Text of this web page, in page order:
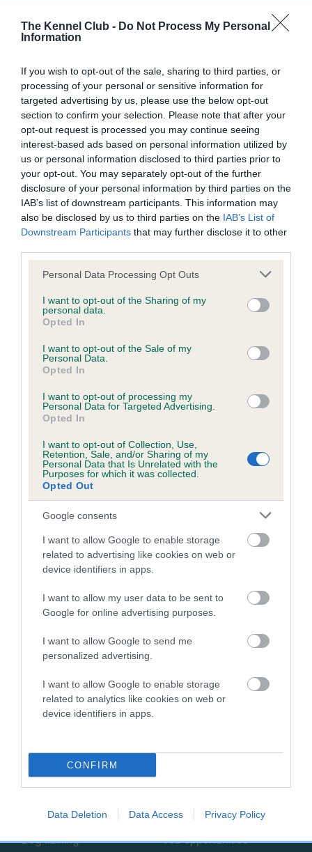
The Kennel Club - Do Not Process My Personal
Information
If you wish to opt-out of the sale, sharing to third parties, or
processing of your personal or sensitive information for
targeted advertising by us, please use the below opt-out
section to confirm your selection. Please note that after your
opt-out request is processed you may continue seeing
interest-based ads based on personal information utilized by
us or personal information disclosed to third parties prior to
your opt-out. You may separately opt-out of the further
disclosure of your personal information by third parties on the
IAB’s list of downstream participants. This information may
also be disclosed by us to third parties on the IAB’s List of
Downstream Participants that may further disclose it to other
Please note that this website/app uses one or more Google
not limited to your visit or usage behaviour. You may click to
grant or deny consent to Google and its third-party tags to
use your data for below specified purposes in below Google
consent section.
Personal Data Processing Opt Outs
I want to opt-out of the Sharing of my
personal data.
Opted In
I want to opt-out of the Sale of my
Personal Data.
Opted In
I want to opt-out of processing my
Personal Data for Targeted Advertising.
Opted In
I want to opt-out of Collection, Use,
Retention, Sale, and/or Sharing of my
Personal Data that Is Unrelated with the
Purposes for which it was collected.
Opted Out
Google consents
I want to allow Google to enable storage
related to advertising like cookies on web or
device identifiers in apps.
I want to allow my user data to be sent to
Google for online advertising purposes.
I want to allow Google to send me
personalized advertising.
I want to allow Google to enable storage
related to analytics like cookies on web or
device identifiers in apps.
CONFIRM
Data Deletion Data Access Privacy Policy
of the known cases have occurred in the US breed
population. Given the very small global population size of the
range of countries is vital in order to maintain genetic
diversity. Therefore, this restriction is being applied to
prevent the introduction of this condition into the UK
population, whilst allowing breeders to make use of valuable
genes from dogs originating outside of the country.
Details about other diseases, and which test providers The
Kennel Club is able to record results from, and those that will
send results direct to The Kennel Club, can be found at
bit.ly/37mYa6F.
Club, said: “The Kennel Club constantly reviews DNA testing
schemes in conjunction with breed clubs to ensure that
breeders are supported with resources which help them to
make responsible breeding decisions. We work alongside
breed clubs and breed health coordinators in a collaborative
effort to improve the health of pedigree dogs and are happy
to accommodate a breed's request to tailor restrictions for a
DNA test, for breeds which fit a number of suitable criteria. A
formal request from the breed health coordinator or a
majority request from the breed clubs is normally required to
Test results will be added to the dog’s registration details
which will trigger the publication of the result in the next
available Breed Records Supplement, and also on the Health
Results for dogs already tested can also be recorded, but
owners will need to submit copies of the DNA certificates
themselves. DNA test certificates should be sent to Breeder
or scanned andemailed to our health results team.
o
Getting a dog
Dog training
Contact us/help centre
Job opportunities